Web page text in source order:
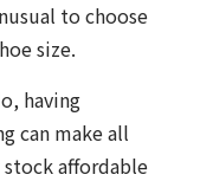
to choose
size.
having
can make all
stock affordable